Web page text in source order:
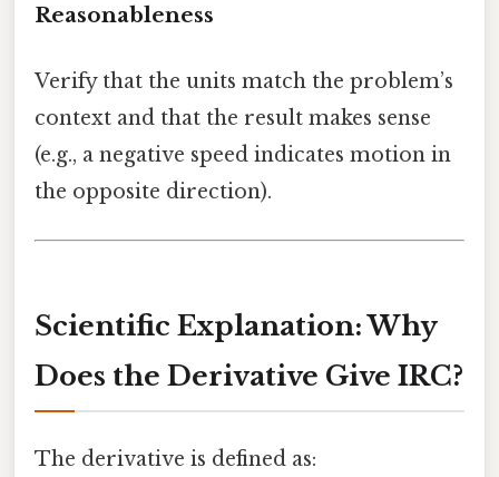
Reasonableness
Verify that the units match the problem’s
context and that the result makes sense
(e.g., a negative speed indicates motion in
the opposite direction).
Scientific Explanation: Why
Does the Derivative Give IRC?
The derivative is defined as: